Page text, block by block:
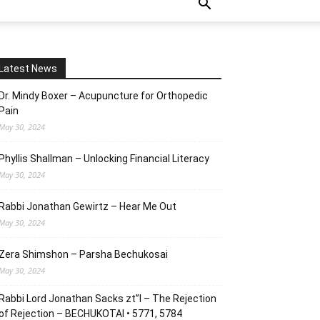
News
Mindy Boxer – Acupuncture for Orthopedic
30, 2024
Shallman – Unlocking Financial Literacy
30, 2024
Jonathan Gewirtz – Hear Me Out
30, 2024
Shimshon – Parsha Bechukosai
30, 2024
Lord Jonathan Sacks zt”l – The Rejection
Rejection – BECHUKOTAI • 5771, 5784